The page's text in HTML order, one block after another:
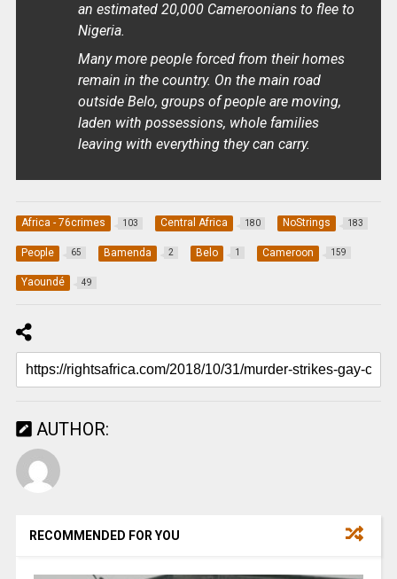
an estimated 20,000 Cameroonians to flee to
Nigeria.
Many more people forced from their homes
remain in the country. On the main road
outside Belo, groups of people are moving,
laden with possessions, whole families
leaving with everything they can carry.
Africa - 76crimes 103 Central Africa 180 NoStrings 183
People 65 Bamenda 2 Belo 1 Cameroon 159
Yaoundé 49
AUTHOR:
RECOMMENDED FOR YOU